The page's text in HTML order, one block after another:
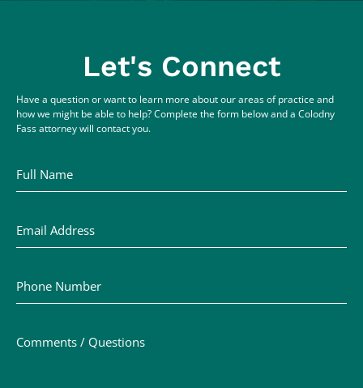
Let's Connect
Have a question or want to learn more about our areas of practice and
how we might be able to help? Complete the form below and a Colodny
Fass attorney will contact you.